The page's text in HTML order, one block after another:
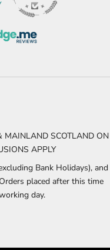
MAINLAND SCOTLAND ON
APPLY
Bank Holidays), and
placed after this time
day.
1234